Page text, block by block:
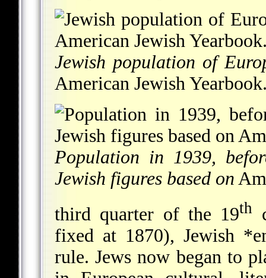
Jewish population of
American Jewish
Population in 1939,
Jewish figures based on
third quarter of the 19th
fixed at 1870), Jewish
rule. Jews now began to